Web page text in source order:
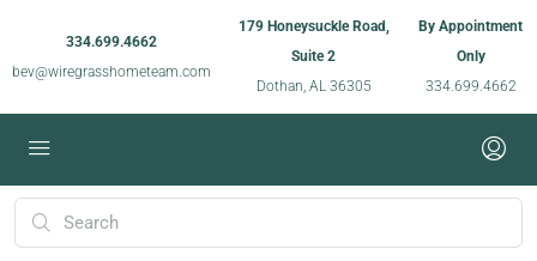
334.699.4662
bev@wiregrasshometeam.com
179 Honeysuckle Road,
Suite 2
Dothan, AL 36305
By Appointment
Only
334.699.4662